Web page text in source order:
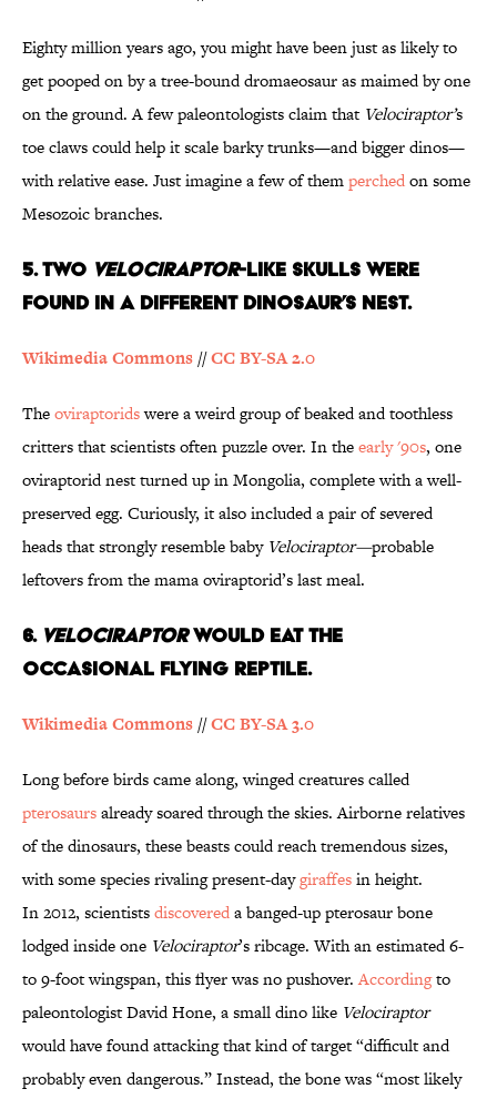
Eighty million years ago, you might have been just as likely to
get pooped on by a tree-bound dromaeosaur as maimed by one
on the ground. A few paleontologists claim that Velociraptor’s
toe claws could help it scale barky trunks—and bigger dinos—
with relative ease. Just imagine a few of themperchedon some
Mesozoic branches.
5. Two Velociraptor-Like Skulls Were
Found in a Different Dinosaur’s Nest.
Wikimedia Commons //CC BY-SA 2.0
Theoviraptoridswere a weird group of beaked and toothless
critters that scientists often puzzle over. In theearly '90s, one
oviraptorid nest turned up in Mongolia, complete with a well-
preserved egg. Curiously, it also included a pair of severed
heads that strongly resemble baby Velociraptor—probable
leftovers from the mama oviraptorid’s last meal.
6. VelociraptorWould Eat the
Occasional Flying Reptile.
Wikimedia Commons //CC BY-SA 3.0
Long before birds came along, winged creatures called
pterosaursalready soared through the skies. Airborne relatives
of the dinosaurs, these beasts could reach tremendous sizes,
with some species rivaling present-daygiraffesin height.
In 2012, scientistsdiscovereda banged-up pterosaur bone
lodged inside one Velociraptor’s ribcage. With an estimated 6-
to 9-foot wingspan, this flyer was no pushover.Accordingto
paleontologist David Hone, a small dino like Velociraptor
would have found attacking that kind of target “difficult and
probably even dangerous.” Instead, the bone was “most likely